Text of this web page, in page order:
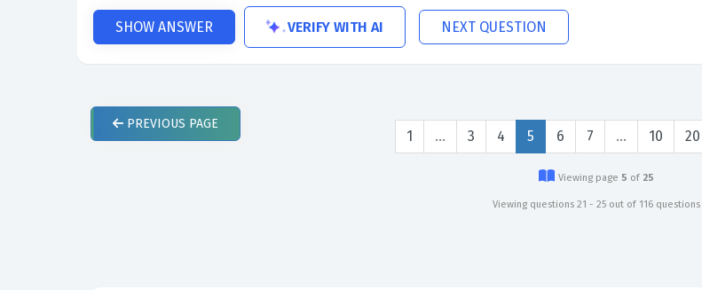
SHOW ANSWER VERIFY WITH AI NEXT QUESTION
PREVIOUS PAGE
1 … 3 4 5 6 7 … 10 20
Viewing page 5 of 25
Viewing questions 21 - 25 out of 116 questions